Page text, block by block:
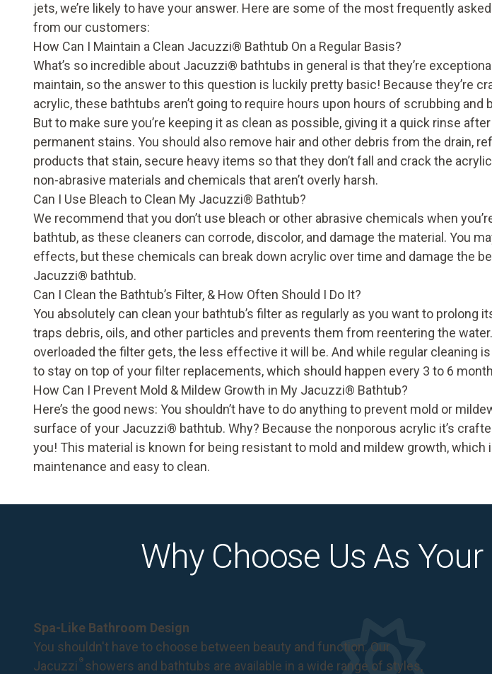
jets, we’re likely to have your answer. Here are some of the most frequently
from our customers:
How Can I Maintain a Clean Jacuzzi® Bathtub On a Regular Basis?
What’s so incredible about Jacuzzi® bathtubs in general is that they’re
maintain, so the answer to this question is luckily pretty basic! Because they’re
acrylic, these bathtubs aren’t going to require hours upon hours of scrubbing and
But to make sure you’re keeping it as clean as possible, giving it a quick rinse
permanent stains. You should also remove hair and other debris from the drain,
products that stain, secure heavy items so that they don’t fall and crack the
non-abrasive materials and chemicals that aren’t overly harsh.
Can I Use Bleach to Clean My Jacuzzi® Bathtub?
We recommend that you don’t use bleach or other abrasive chemicals when
bathtub, as these cleaners can corrode, discolor, and damage the material. You
effects, but these chemicals can break down acrylic over time and damage the
Jacuzzi® bathtub.
Can I Clean the Bathtub’s Filter, & How Often Should I Do It?
You absolutely can clean your bathtub’s filter as regularly as you want to prolong
traps debris, oils, and other particles and prevents them from reentering the
overloaded the filter gets, the less effective it will be. And while regular cleaning is
to stay on top of your filter replacements, which should happen every 3 to 6
How Can I Prevent Mold & Mildew Growth in My Jacuzzi® Bathtub?
Here’s the good news: You shouldn’t have to do anything to prevent mold or
surface of your Jacuzzi® bathtub. Why? Because the nonporous acrylic it’s
you! This material is known for being resistant to mold and mildew growth, which
maintenance and easy to clean.
Why Choose Us As
Spa-Like Bathroom Design
You shouldn't have to choose between beauty and function. Our
Jacuzzi ®showers and bathtubs are available in a wide range of styles,